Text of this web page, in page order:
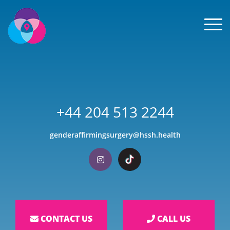
+44 204 513 2244
genderaffirmingsurgery@hssh.health
Visit our Instagram
Visit our TikTok
CONTACT US CALL US